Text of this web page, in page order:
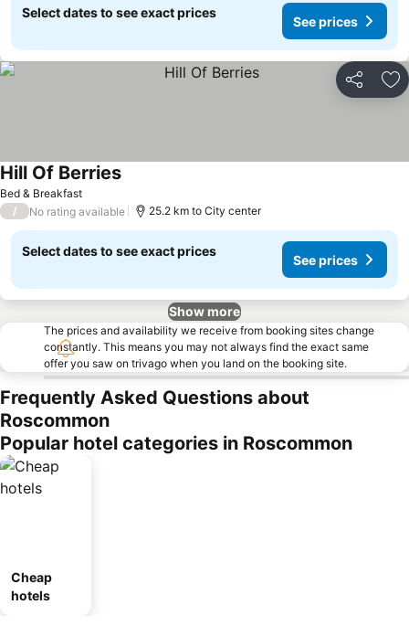
Select dates to see exact prices
See prices
Share
Bed & Breakfast
Hill Of Berries
/ No rating available 25.2 km to City center
Select dates to see exact prices
See prices
Show more
The prices and availability we receive from booking sites change
constantly. This means you may not always find the exact same
offer you saw on trivago when you land on the booking site.
Frequently Asked Questions about
Roscommon
Popular hotel categories in Roscommon
Cheap
hotels